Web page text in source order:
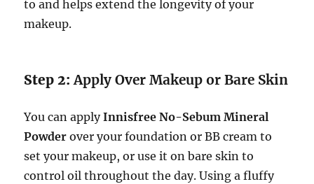
to and helps extend the longevity of your
makeup.
Step 2:Apply Over Makeup or Bare Skin
You can applyInnisfree No-Sebum Mineral
Powder over your foundation or BB cream to
set your makeup, or use it on bare skin to
control oil throughout the day. Using a fluffy